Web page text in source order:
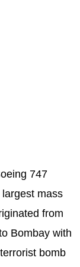
747
largest mass
from
Bombay with
bomb